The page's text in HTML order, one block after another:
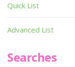
Quick List
Advanced List
Searches